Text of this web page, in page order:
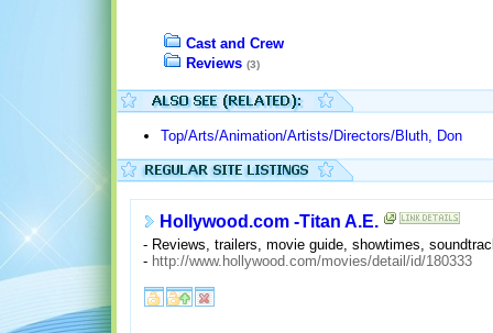
Cast and Crew
Reviews (3)
Top/Arts/Animation/Artists/Directors/Bluth, Don
Hollywood.com -Titan A.E.
- Reviews, trailers, movie guide, showtimes,
- http://www.hollywood.com/movies/detail/id/180333